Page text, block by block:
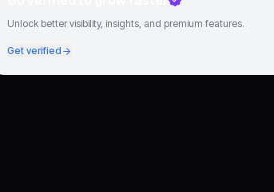
Unlock better visibility, insights, and premium features.
Get verified